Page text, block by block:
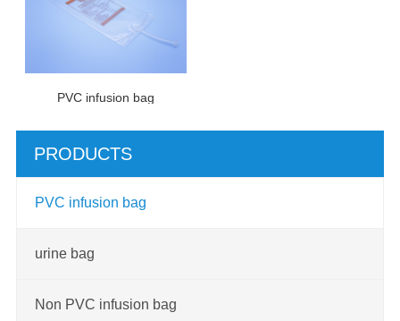
PVC infusion bag
PRODUCTS
PVC infusion bag
urine bag
Non PVC infusion bag